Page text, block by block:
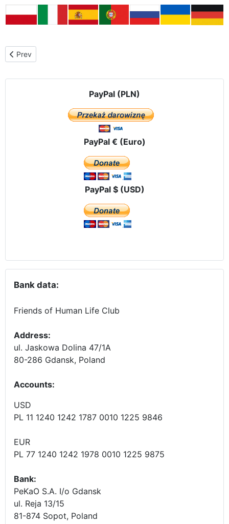
Previous article: Celebrations at Jasna Góra
Prev
PayPal (PLN)
PayPal € (Euro)
PayPal $ (USD)
Bank data:
Friends of Human Life Club
Address:
ul. Jaskowa Dolina 47/1A
80-286 Gdansk, Poland
Accounts:
USD
PL 11 1240 1242 1787 0010 1225 9846
EUR
PL 77 1240 1242 1978 0010 1225 9875
Bank:
PeKaO S.A. I/o Gdansk
ul. Reja 13/15
81-874 Sopot, Poland